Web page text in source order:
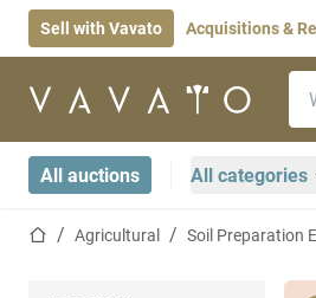
Sell with Vavato Acquisitions &
Home page
All auctions All categories
Home pageAgricultural Soil Preparation